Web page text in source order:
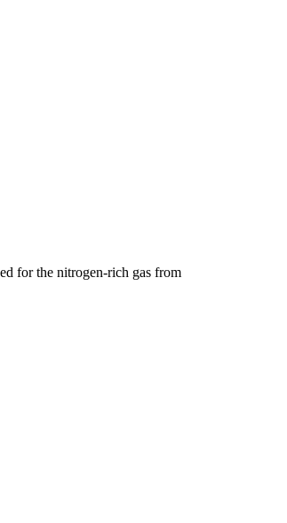
for the nitrogen-rich gas from